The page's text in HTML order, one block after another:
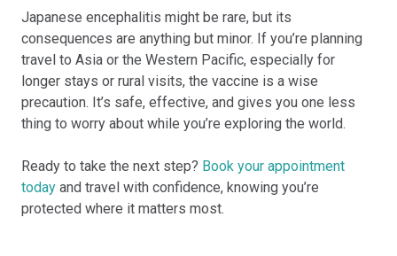
Japanese encephalitis might be rare, but its
consequences are anything but minor. If you’re planning
travel to Asia or the Western Pacific, especially for
longer stays or rural visits, the vaccine is a wise
precaution. It’s safe, effective, and gives you one less
thing to worry about while you’re exploring the world.
Ready to take the next step? Book your appointment
today and travel with confidence, knowing you’re
protected where it matters most.